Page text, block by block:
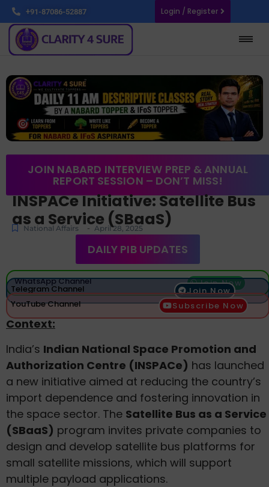
+91-87086-52887 Login / Register
JOIN NABARD INTERVIEW PREP & ANNUAL
REPORT SESSION – DON’T MISS!
INSPACe Initiative: Satellite Bus
as a Service (SBaaS)
National Affairs - April 28, 2025
DAILY PIB UPDATES
WhatsApp Channel Join Now
Telegram Channel
Join Now
YouTube Channel
Subscribe Now
Context:
India’s Indian National Space Promotion and
Authorization Centre (INSPACe) has launched
a new initiative aimed at reducing the country’s
import dependence and fostering innovation in
the space sector. The Satellite Bus as a Service
(SBaaS) program invites private companies to
design and develop satellite bus platforms for
small satellite missions, which will support
multiple payload applications.